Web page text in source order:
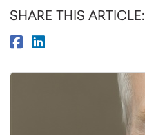
SHARE THIS ARTICLE: